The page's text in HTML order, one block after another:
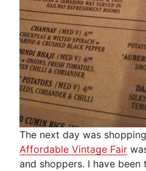
The next day was
Affordable Vintage Fair
and shoppers. I have